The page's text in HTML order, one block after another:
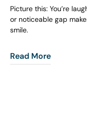
Picture this: You’re
or noticeable gap
smile.
Read More